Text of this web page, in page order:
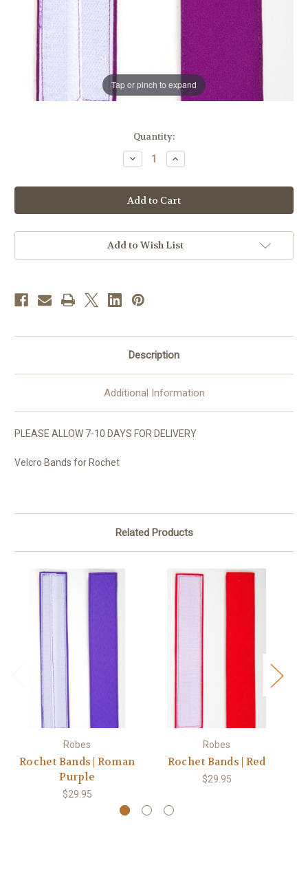
Tap or pinch to expand
Quantity:
Decrease
Quantity
Rochet
Bands
|
Red
Increase
Quantity
Rochet
Bands
|
Red
Add to Wish List
Description
Additional Information
PLEASE ALLOW 7-10 DAYS FOR DELIVERY
Velcro Bands for Rochet
Related Products
Robes
Rochet Bands | Roman
Purple
$29.95
Robes
Rochet Bands | Red
$29.95